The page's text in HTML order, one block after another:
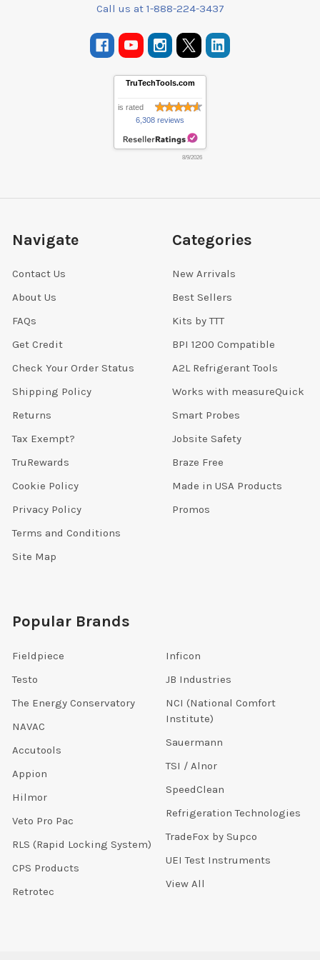
Call us at 1-888-224-3437
TruTechTools.com
is rated
6,308 reviews
8/9/2026
Navigate
Contact Us
About Us
FAQs
Get Credit
Check Your Order Status
Shipping Policy
Returns
Tax Exempt?
TruRewards
Cookie Policy
Privacy Policy
Terms and Conditions
Site Map
Categories
New Arrivals
Best Sellers
Kits by TTT
BPI 1200 Compatible
A2L Refrigerant Tools
Works with measureQuick
Smart Probes
Jobsite Safety
Braze Free
Made in USA Products
Promos
Popular Brands
Fieldpiece
Testo
The Energy Conservatory
NAVAC
Accutools
Appion
Hilmor
Veto Pro Pac
RLS (Rapid Locking System)
CPS Products
Retrotec
Inficon
JB Industries
NCI (National Comfort
Institute)
Sauermann
TSI / Alnor
SpeedClean
Refrigeration Technologies
TradeFox by Supco
UEI Test Instruments
View All